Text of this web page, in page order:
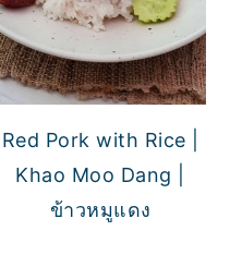
Red Pork with Rice |
Khao Moo Dang |
ข้าวหมูแดง